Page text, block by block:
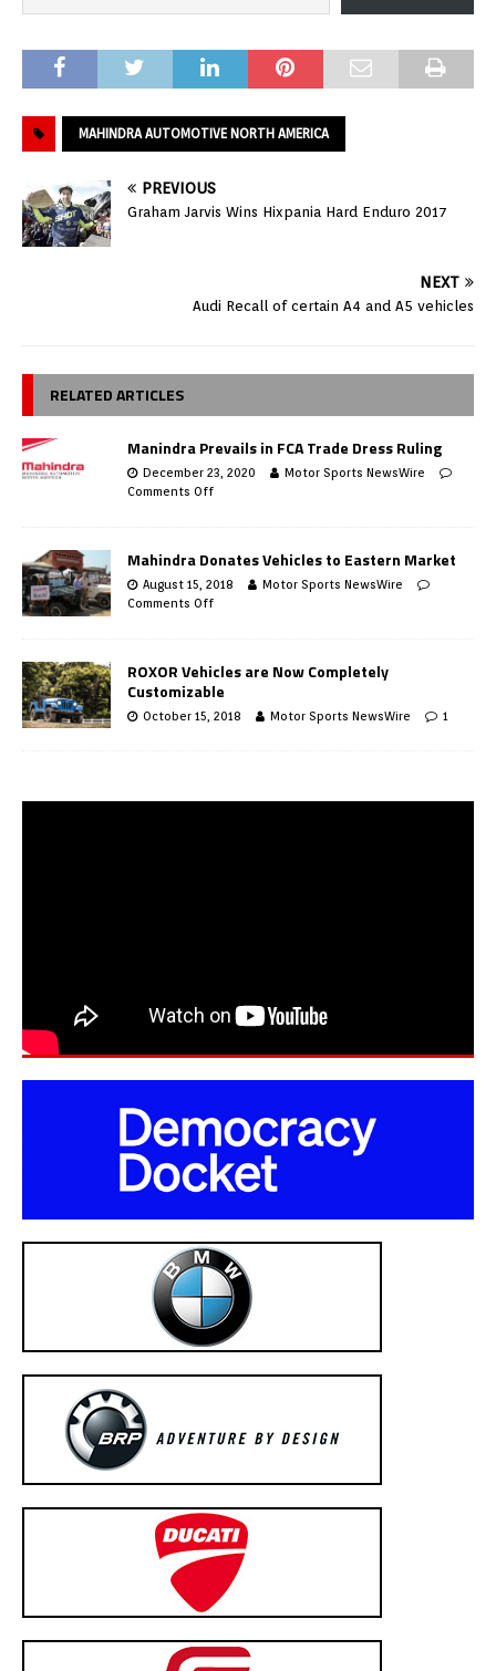
MAHINDRA AUTOMOTIVE NORTH AMERICA
PREVIOUS
Graham Jarvis Wins Hixpania Hard Enduro 2017
NEXT
Audi Recall of certain A4 and A5 vehicles
RELATED ARTICLES
Manindra Prevails in FCA Trade Dress Ruling
December 23, 2020
Motor Sports NewsWire
Comments Off
Mahindra Donates Vehicles to Eastern Market
August 15, 2018
Motor Sports NewsWire
Comments Off
ROXOR Vehicles are Now Completely
Customizable
October 15, 2018 Motor Sports NewsWire 1